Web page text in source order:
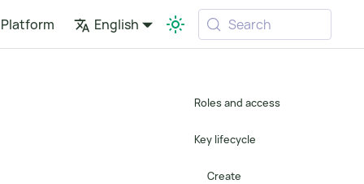
Platform English Search
Roles and access
Key lifecycle
Create